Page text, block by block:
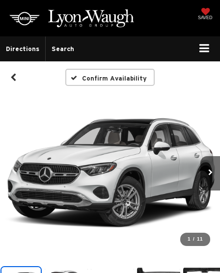
SAVED
Directions Search
Confirm Availability
1 / 11